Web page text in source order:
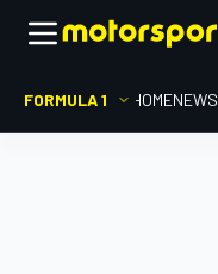
FORMULA 1 HOMENEWS